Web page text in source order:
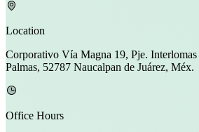
Location
Corporativo Vía Magna 19, Pje. Interlomas
Palmas, 52787 Naucalpan de Juárez, Méx.
Office Hours